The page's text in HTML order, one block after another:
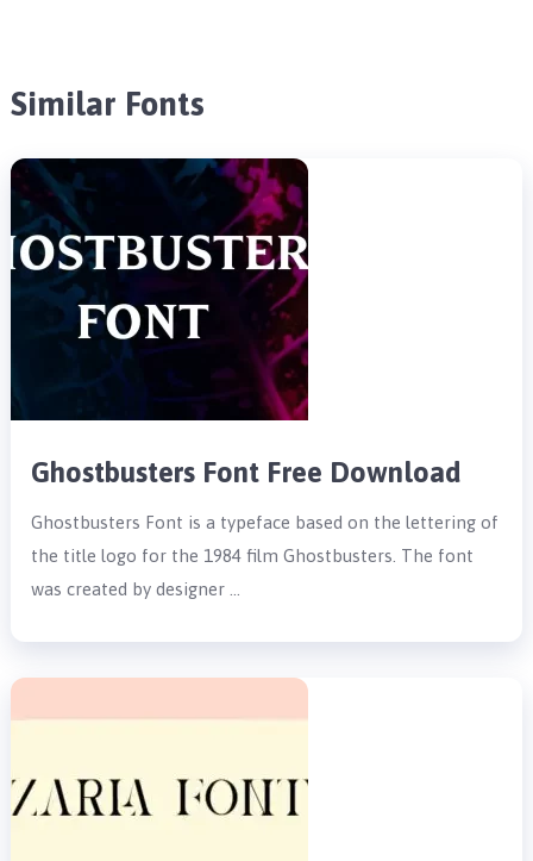
Similar Fonts
Ghostbusters Font Free Download
Ghostbusters Font is a typeface based on the lettering of
the title logo for the 1984 film Ghostbusters. The font
was created by designer …